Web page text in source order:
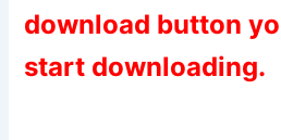
download button
start downloading.